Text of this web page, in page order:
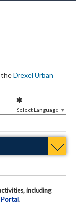
theDrexel Urban
including
Portal.
Select Language ▼